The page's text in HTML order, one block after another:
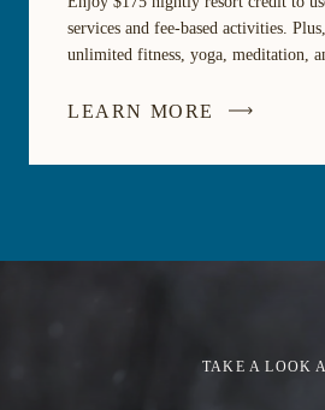
services and fee-based activities.
unlimited fitness, yoga, meditation,
LEARN MORE
TAKE A LOOK